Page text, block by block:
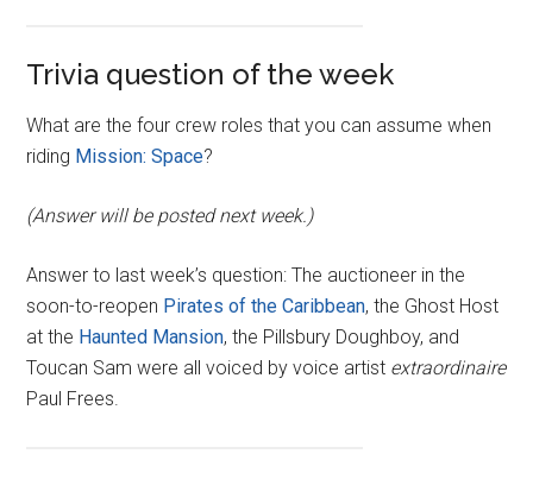
Trivia question of the week
What are the four crew roles that you can assume when
riding Mission: Space?
(Answer will be posted next week.)
Answer to last week’s question: The auctioneer in the
soon-to-reopen Pirates of the Caribbean, the Ghost Host
at the Haunted Mansion, the Pillsbury Doughboy, and
Toucan Sam were all voiced by voice artist extraordinaire
Paul Frees.